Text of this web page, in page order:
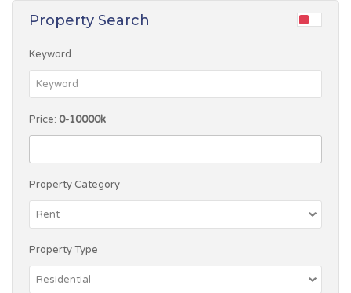
Property Search
Keyword
Price: 0-10000k
Property Category
Property Type